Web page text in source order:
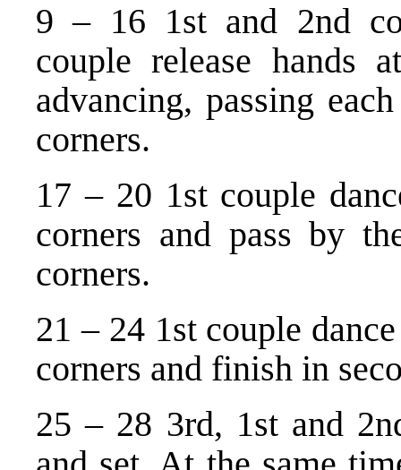
9 – 16 1st and 2nd
couple release hands
advancing, passing
corners.
17 – 20 1st couple
corners and pass by
corners.
21 – 24 1st couple
corners and finish in
25 – 28 3rd, 1st and